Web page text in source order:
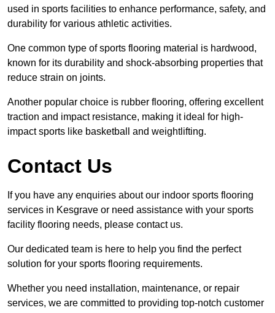
used in sports facilities to enhance performance, safety, and
durability for various athletic activities.
One common type of sports flooring material is hardwood,
known for its durability and shock-absorbing properties that
reduce strain on joints.
Another popular choice is rubber flooring, offering excellent
traction and impact resistance, making it ideal for high-
impact sports like basketball and weightlifting.
Contact Us
If you have any enquiries about our indoor sports flooring
services in Kesgrave or need assistance with your sports
facility flooring needs, please contact us.
Our dedicated team is here to help you find the perfect
solution for your sports flooring requirements.
Whether you need installation, maintenance, or repair
services, we are committed to providing top-notch customer